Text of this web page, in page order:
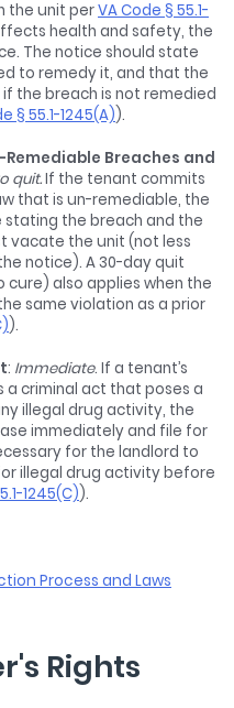
the unit perVA Code § 55.1-
health and safety, the
The notice should state
to remedy it, and that the
the breach is not remedied
§ 55.1-1245(A)).
Breaches and
quit.If the tenant commits
that is un-remediable, the
the breach and the
vacate the unit (not less
notice). A 30-day quit
also applies when the
same violation as a prior
).
: Immediate. If a tenant’s
criminal act that poses a
illegal drug activity, the
immediately and file for
for the landlord to
illegal drug activity before
1245(C)).
Process and Laws
Rights